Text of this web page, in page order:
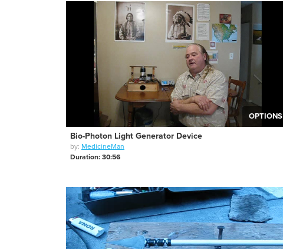
OPTIONS
Bio-Photon Light Generator Device
by: MedicineMan
Duration: 30:56